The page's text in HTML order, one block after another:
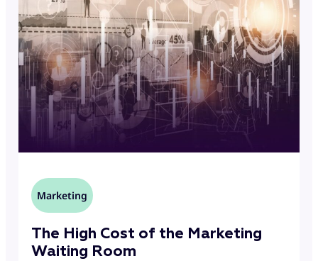
Marketing
The High Cost of the Marketing
Waiting Room